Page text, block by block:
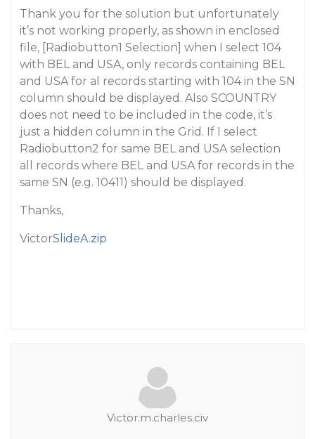
Thank you for the solution but unfortunately
it’s not working properly, as shown in enclosed
file, [Radiobutton1 Selection] when I select 104
with BEL and USA, only records containing BEL
and USA for al records starting with 104 in the SN
column should be displayed. Also SCOUNTRY
does not need to be included in the code, it’s
just a hidden column in the Grid. If I select
Radiobutton2 for same BEL and USA selection
all records where BEL and USA for records in the
same SN (e.g. 10411) should be displayed.
Thanks,
VictorSlideA.zip
Victor.m.charles.civ